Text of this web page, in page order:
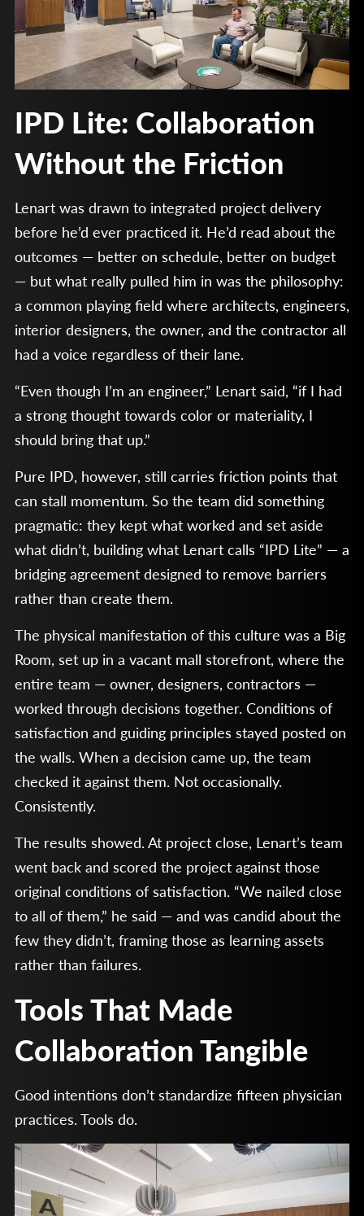
IPD Lite: Collaboration
Without the Friction
Lenart was drawn to integrated project delivery
before he’d ever practiced it. He’d read about the
outcomes — better on schedule, better on budget
— but what really pulled him in was the philosophy:
a common playing field where architects, engineers,
interior designers, the owner, and the contractor all
had a voice regardless of their lane.
“Even though I’m an engineer,” Lenart said, “if I had
a strong thought towards color or materiality, I
should bring that up.”
Pure IPD, however, still carries friction points that
can stall momentum. So the team did something
pragmatic: they kept what worked and set aside
what didn’t, building what Lenart calls “IPD Lite” — a
bridging agreement designed to remove barriers
rather than create them.
The physical manifestation of this culture was a Big
Room, set up in a vacant mall storefront, where the
entire team — owner, designers, contractors —
worked through decisions together. Conditions of
satisfaction and guiding principles stayed posted on
the walls. When a decision came up, the team
checked it against them. Not occasionally.
Consistently.
The results showed. At project close, Lenart’s team
went back and scored the project against those
original conditions of satisfaction. “We nailed close
to all of them,” he said — and was candid about the
few they didn’t, framing those as learning assets
rather than failures.
Tools That Made
Collaboration Tangible
Good intentions don’t standardize fifteen physician
practices. Tools do.